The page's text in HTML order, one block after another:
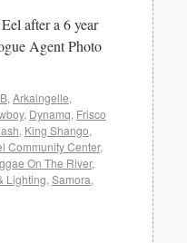
after a 6 year
Agent Photo
, Arkaingelle,
, Dynamq, Frisco
, King Shango,
Community Center,
On The River,
Lighting, Samora,